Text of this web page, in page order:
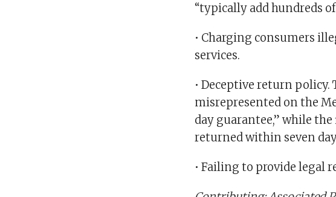
“typically add hundreds
• Charging consumers
services.
• Deceptive return
misrepresented on the
day guarantee,” while
returned within seven
• Failing to provide legal